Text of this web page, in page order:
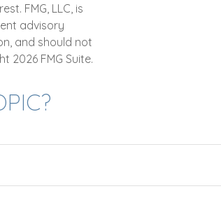
FMG, LLC, is
advisory
and should not
2026 FMG Suite.